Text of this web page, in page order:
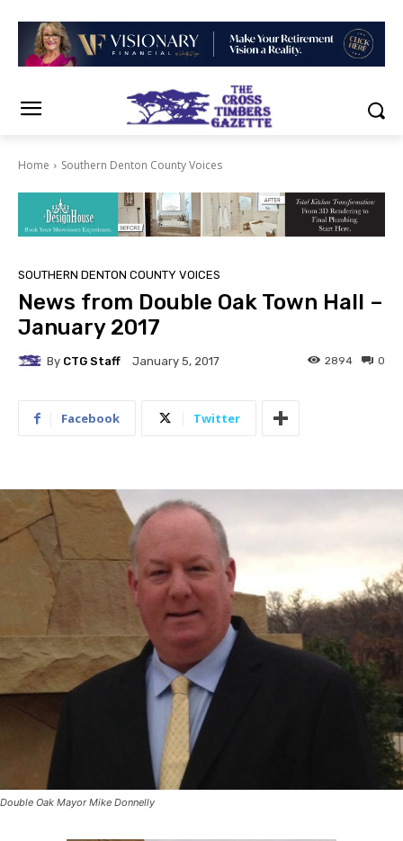
Home Southern Denton County Voices
SOUTHERN DENTON COUNTY VOICES
News from Double Oak Town Hall –
January 2017
By CTG Staff January 5, 2017 0
2894
Facebook Twitter
Double Oak Mayor Mike Donnelly